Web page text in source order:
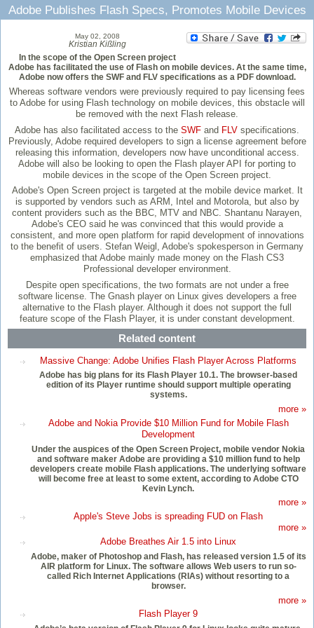
Adobe Publishes Flash Specs, Promotes Mobile Devices
May 02, 2008
Kristian Kißling
In the scope of the Open Screen project
Adobe has facilitated the use of Flash on mobile devices. At the same time,
Adobe now offers the SWF and FLV specifications as a PDF download.
Whereas software vendors were previously required to pay licensing fees
to Adobe for using Flash technology on mobile devices, this obstacle will
be removed with the next Flash release.
Adobe has also facilitated access to the SWF and FLV specifications.
Previously, Adobe required developers to sign a license agreement before
releasing this information, developers now have unconditional access.
Adobe will also be looking to open the Flash player API for porting to
mobile devices in the scope of the Open Screen project.
Adobe's Open Screen project is targeted at the mobile device market. It
is supported by vendors such as ARM, Intel and Motorola, but also by
content providers such as the BBC, MTV and NBC. Shantanu Narayen,
Adobe's CEO said he was convinced that this would provide a
consistent, and more open platform for rapid development of innovations
to the benefit of users. Stefan Weigl, Adobe's spokesperson in Germany
emphasized that Adobe mainly made money on the Flash CS3
Professional developer environment.
Despite open specifications, the two formats are not under a free
software license. The Gnash player on Linux gives developers a free
alternative to the Flash player. Although it does not support the full
feature scope of the Flash Player, it is under constant development.
Related content
Massive Change: Adobe Unifies Flash Player Across Platforms
Adobe has big plans for its Flash Player 10.1. The browser-based
edition of its Player runtime should support multiple operating
systems.
more »
Adobe and Nokia Provide $10 Million Fund for Mobile Flash
Development
Under the auspices of the Open Screen Project, mobile vendor Nokia
and software maker Adobe are providing a $10 million fund to help
developers create mobile Flash applications. The underlying software
will become free at least to some extent, according to Adobe CTO
Kevin Lynch.
more »
Apple's Steve Jobs is spreading FUD on Flash
more »
Adobe Breathes Air 1.5 into Linux
Adobe, maker of Photoshop and Flash, has released version 1.5 of its
AIR platform for Linux. The software allows Web users to run so-
called Rich Internet Applications (RIAs) without resorting to a
browser.
more »
Flash Player 9